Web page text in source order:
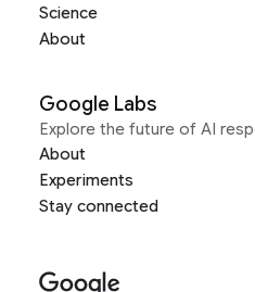
Science
About
Google Labs
Explore the future of AI
About
Experiments
Stay connected